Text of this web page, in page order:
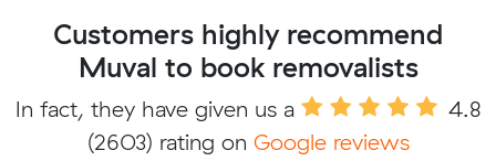
Customers highly recommend
Muval to book removalists
In fact, they have given us a
4.8
(2603) rating on Google reviews